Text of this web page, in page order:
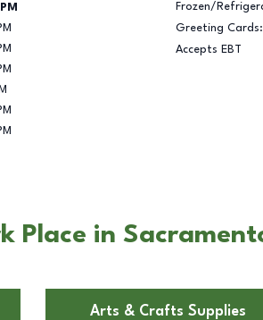
Frozen/
Greeting
Accepts EBT
Place in
Arts & Crafts Supplies